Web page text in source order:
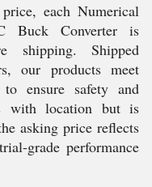
each Numerical
Buck Converter is
shipping. Shipped
our products meet
ensure safety and
with location but is
asking price reflects
grade performance